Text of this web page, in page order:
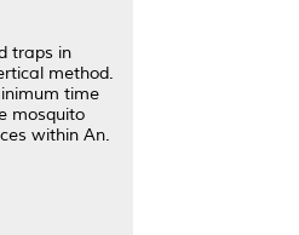
traps in
method.
time
mosquito
within An.